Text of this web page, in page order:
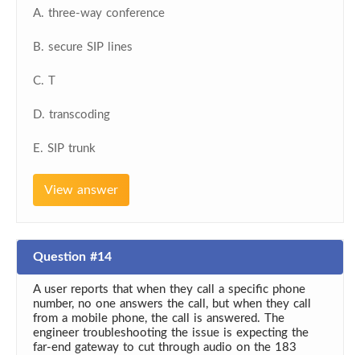
A. three-way conference
B. secure SIP lines
C. T
D. transcoding
E. SIP trunk
View answer
Question #14
A user reports that when they call a specific phone
number, no one answers the call, but when they call
from a mobile phone, the call is answered. The
engineer troubleshooting the issue is expecting the
far-end gateway to cut through audio on the 183